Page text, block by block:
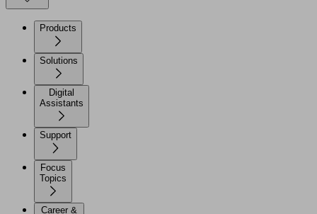
Products
Solutions
Digital
Assistants
Support
Focus
Topics
Career &